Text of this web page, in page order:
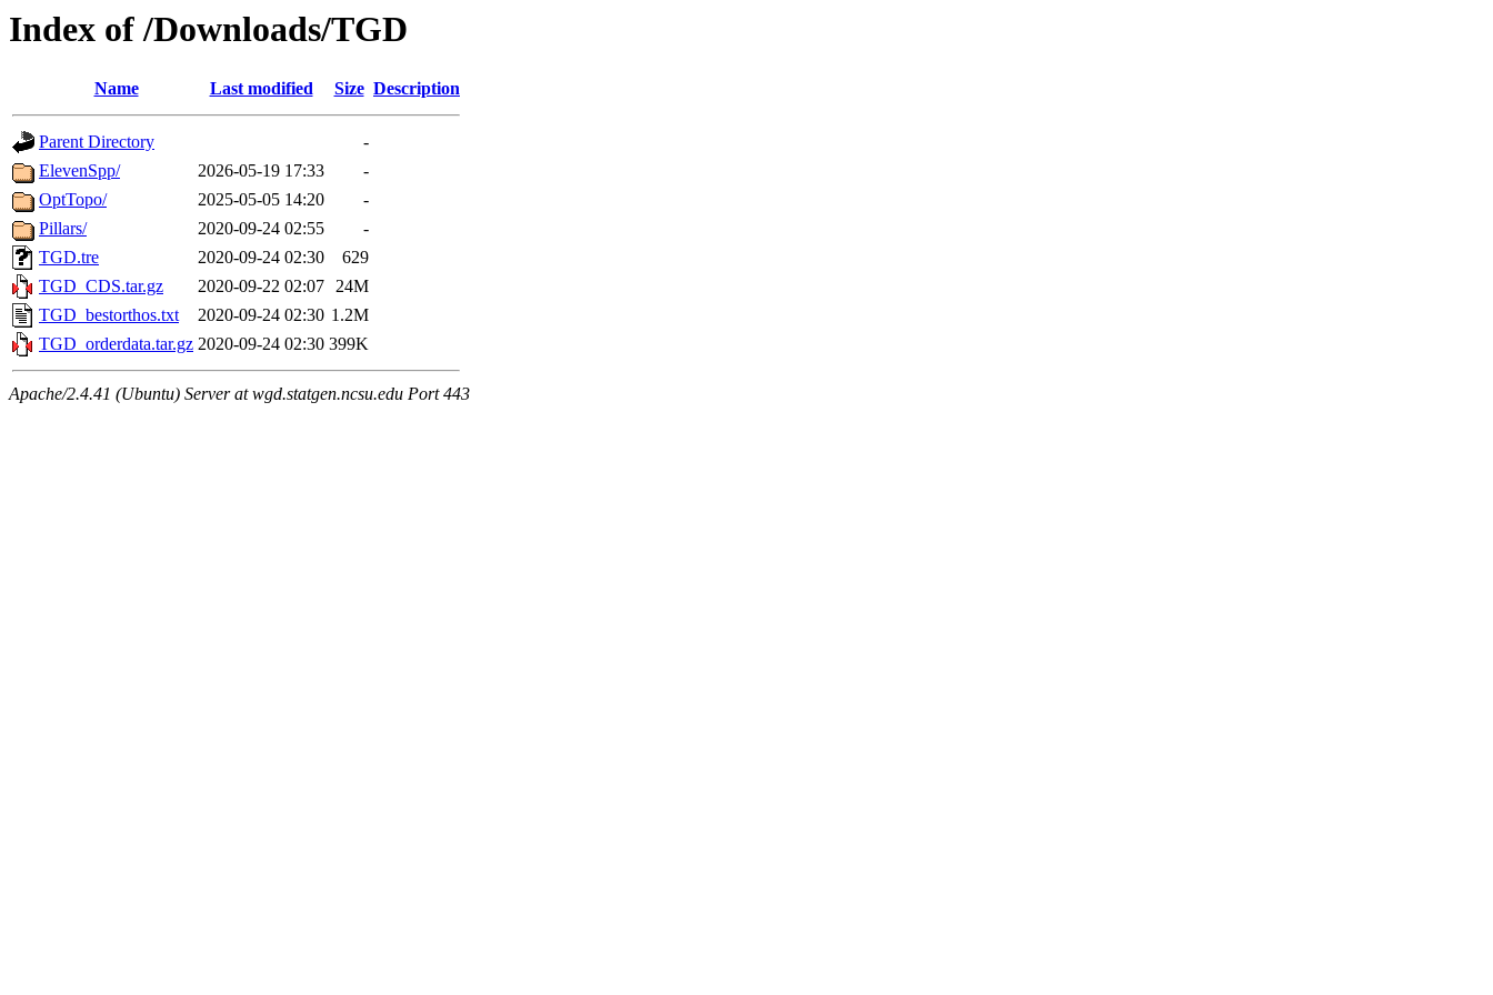
Index of /Downloads/TGD
Name Last modified Size Description
Parent Directory
-
ElevenSpp/
2026-05-19 17:33
-
OptTopo/
2025-05-05 14:20
-
Pillars/
2020-09-24 02:55
-
TGD.tre
2020-09-24 02:30
629
TGD_CDS.tar.gz
2020-09-22 02:07 24M
TGD_bestorthos.txt
2020-09-24 02:30 1.2M
TGD_orderdata.tar.gz 2020-09-24 02:30 399K
Apache/2.4.41 (Ubuntu) Server at wgd.statgen.ncsu.edu Port 443